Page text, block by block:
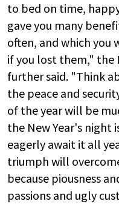
to bed on time,
gave you many
often, and which you
if you lost them," the
further said. "Think
the peace and
of the year will be
the New Year's night
eagerly await it all
triumph will
because piousness
passions and ugly